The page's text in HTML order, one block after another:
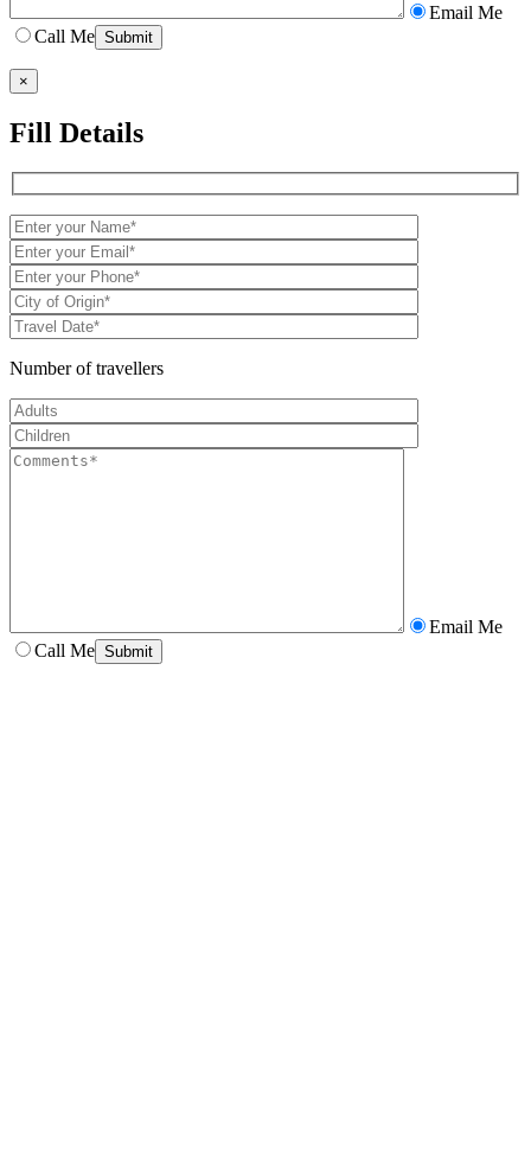
Email Me
Call Me
×
Fill Details
Number of travellers
Email Me
Call Me